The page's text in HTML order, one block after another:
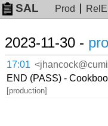
SAL Prod
2023-11-30 -
17:01
END (PASS) -
[production]